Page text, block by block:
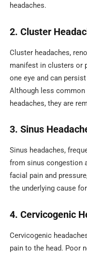
headaches.
2. Cluster
Cluster headaches,
manifest in clusters or
one eye and can
Although less
headaches, they are
3. Sinus
Sinus headaches,
from sinus congestion
facial pain and
the underlying cause
4. Cervicogenic
Cervicogenic
pain to the head. Poor